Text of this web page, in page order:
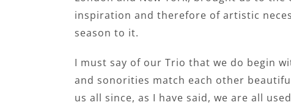
inspiration and therefore of artistic
season to it.
I must say of our Trio that we do begin
and sonorities match each other
us all since, as I have said, we are all